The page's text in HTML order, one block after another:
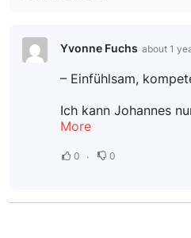
Yvonne Fuchs about 1
– Einfühlsam,
Ich kann Johannes nur wärmstens empfehlen! Nach einem schmerzhaften Sturz auf mein
More
0 0